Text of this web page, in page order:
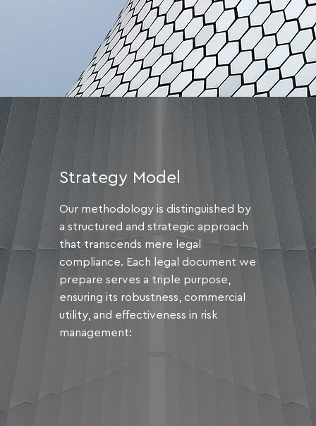
Strategy Model
Our methodology is distinguished by
a structured and strategic approach
that transcends mere legal
compliance. Each legal document we
prepare serves a triple purpose,
ensuring its robustness, commercial
utility, and effectiveness in risk
management: